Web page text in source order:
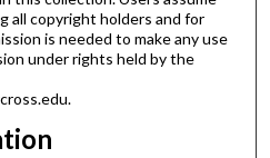
all copyright holders and for
is needed to make any use
under rights held by the